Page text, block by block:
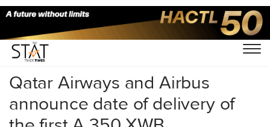
Home/Others/
Qatar Airways and Airbus
announce date of delivery of